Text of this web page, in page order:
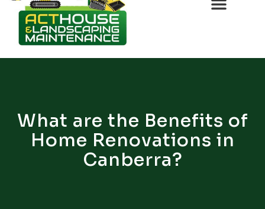
What are the Benefits of
Home Renovations in
Canberra?